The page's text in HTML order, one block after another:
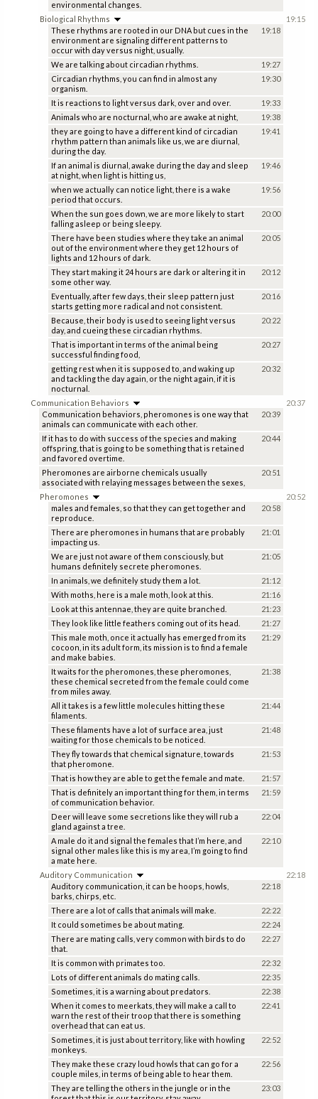
environmental changes.
Biological Rhythms
These rhythms are rooted in our DNA but cues in the
environment are signaling different patterns to
occur with day versus night, usually.
19:18
We are talking about circadian rhythms.
19:27
Circadian rhythms, you can find in almost any
organism.
19:30
It is reactions to light versus dark, over and over.
19:33
Animals who are nocturnal, who are awake at night,
19:38
they are going to have a different kind of circadian
rhythm pattern than animals like us, we are diurnal,
during the day.
19:41
If an animal is diurnal, awake during the day and sleep
at night, when light is hitting us,
19:46
when we actually can notice light, there is a wake
period that occurs.
19:56
When the sun goes down, we are more likely to start
falling asleep or being sleepy.
20:00
There have been studies where they take an animal
out of the environment where they get 12 hours of
lights and 12 hours of dark.
20:05
They start making it 24 hours are dark or altering it in
some other way.
20:12
Eventually, after few days, their sleep pattern just
starts getting more radical and not consistent.
20:16
Because, their body is used to seeing light versus
day, and cueing these circadian rhythms.
20:22
That is important in terms of the animal being
successful finding food,
20:27
getting rest when it is supposed to, and waking up
and tackling the day again, or the night again, if it is
nocturnal.
20:32
19:15
Communication Behaviors
Communication behaviors, pheromones is one way that
animals can communicate with each other.
20:39
If it has to do with success of the species and making
offspring, that is going to be something that is retained
and favored overtime.
20:44
Pheromones are airborne chemicals usually
associated with relaying messages between the sexes,
20:51
20:37
Pheromones
males and females, so that they can get together and
reproduce.
20:58
There are pheromones in humans that are probably
impacting us.
21:01
We are just not aware of them consciously, but
humans definitely secrete pheromones.
21:05
In animals, we definitely study them a lot.
21:12
With moths, here is a male moth, look at this.
21:16
Look at this antennae, they are quite branched.
21:23
They look like little feathers coming out of its head.
21:27
This male moth, once it actually has emerged from its
cocoon, in its adult form, its mission is to find a female
and make babies.
21:29
It waits for the pheromones, these pheromones,
these chemical secreted from the female could come
from miles away.
21:38
All it takes is a few little molecules hitting these
filaments.
21:44
These filaments have a lot of surface area, just
waiting for those chemicals to be noticed.
21:48
They fly towards that chemical signature, towards
that pheromone.
21:53
That is how they are able to get the female and mate.
21:57
That is definitely an important thing for them, in terms
of communication behavior.
21:59
Deer will leave some secretions like they will rub a
gland against a tree.
22:04
A male do it and signal the females that I’m here, and
signal other males like this is my area, I’m going to find
a mate here.
22:10
20:52
Auditory Communication
Auditory communication, it can be hoops, howls,
barks, chirps, etc.
22:18
There are a lot of calls that animals will make.
22:22
It could sometimes be about mating.
22:24
There are mating calls, very common with birds to do
that.
22:27
It is common with primates too.
22:32
Lots of different animals do mating calls.
22:35
Sometimes, it is a warning about predators.
22:38
When it comes to meerkats, they will make a call to
warn the rest of their troop that there is something
overhead that can eat us.
22:41
Sometimes, it is just about territory, like with howling
monkeys.
22:52
They make these crazy loud howls that can go for a
couple miles, in terms of being able to hear them.
22:56
They are telling the others in the jungle or in the
23:03
22:18